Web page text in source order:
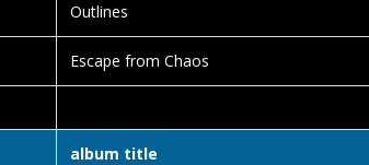
Outlines
Escape from Chaos
album title